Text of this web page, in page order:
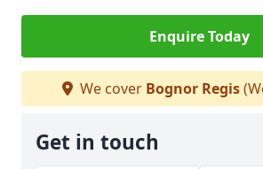
Enquire Today
We cover Bognor Regis
Get in touch